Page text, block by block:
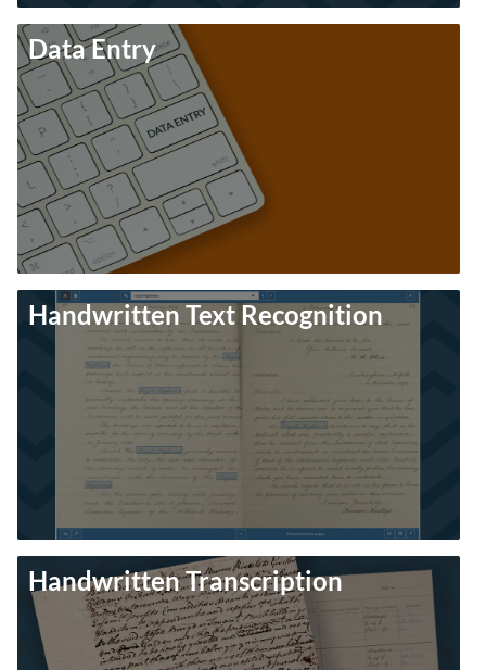
Data Entry
Handwritten Text Recognition
Handwritten Transcription